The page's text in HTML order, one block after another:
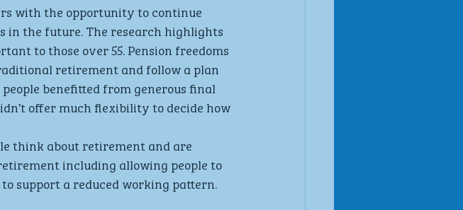
with the opportunity to continue
the future. The research highlights
to those over 55. Pension freedoms
retirement and follow a plan
benefitted from generous final
offer much flexibility to decide how
think about retirement and are
including allowing people to
support a reduced working pattern.